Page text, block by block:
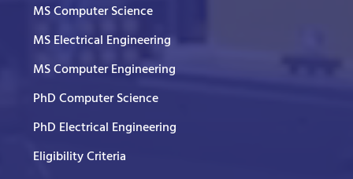
MS Computer Science
MS Electrical Engineering
MS Computer Engineering
PhD Computer Science
PhD Electrical Engineering
Eligibility Criteria